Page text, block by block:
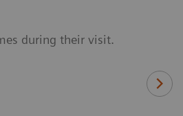
during their visit.